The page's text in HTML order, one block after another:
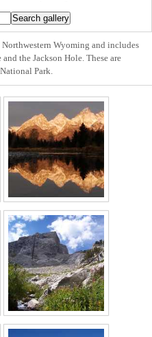
Wyoming and includes
the Jackson Hole. These are
Park.